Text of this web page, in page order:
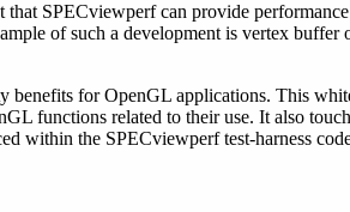
SPECviewperf can provide
of such a development is vertex
for OpenGL applications. This
functions related to their use. It also
within the SPECviewperf test-harness